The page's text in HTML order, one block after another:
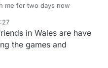
me for two days now
in Wales are have
the games and